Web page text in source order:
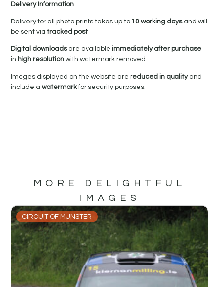
Delivery Information
Delivery for all photo prints takes up to 10 working daysand will
be sent viatracked post.
Digital downloadsare availableimmediately after purchase
in high resolutionwith watermark removed.
Images displayed on the website arereduced in qualityand
include awatermarkfor security purposes.
MORE DELIGHTFUL
IMAGES
CIRCUIT OF MUNSTER